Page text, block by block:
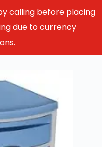
calling before placing
due to currency